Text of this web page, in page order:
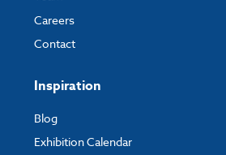
Careers
Contact
Inspiration
Blog
Exhibition Calendar